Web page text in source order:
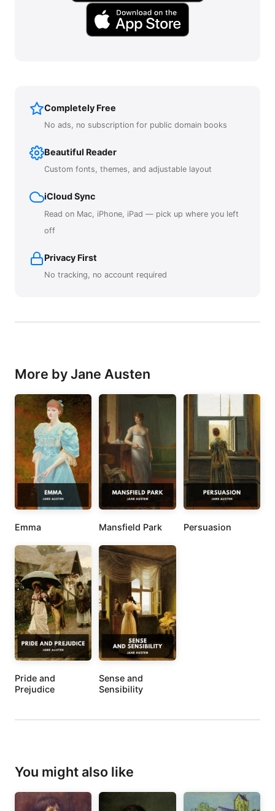
Completely Free
No ads, no subscription for public domain books
Beautiful Reader
Custom fonts, themes, and adjustable layout
iCloud Sync
Read on Mac, iPhone, iPad — pick up where you left
off
Privacy First
No tracking, no account required
More by Jane Austen
Emma Mansfield Park Persuasion
Pride and
Prejudice
Sense and
Sensibility
You might also like